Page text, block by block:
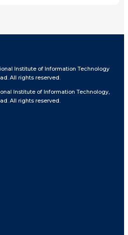
Institute of Information Technology
All rights reserved.
Institute of Information Technology,
All rights reserved.